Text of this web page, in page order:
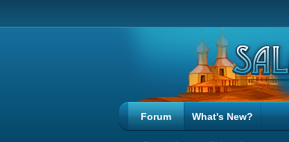
Forum What's New?